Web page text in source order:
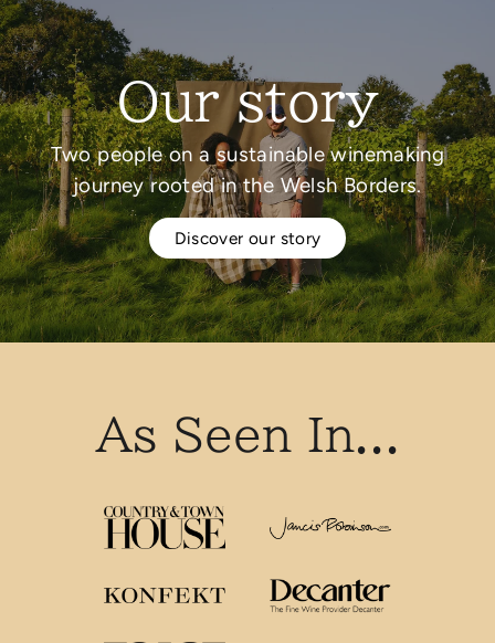
Our story
Two people on a sustainable winemaking
journey rooted in the Welsh Borders.
Discover our story
As Seen In...